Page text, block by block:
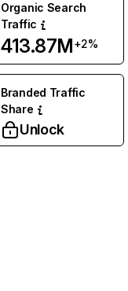
Organic Search
Traffic
413.87M+2%
Branded Traffic
Share
Unlock